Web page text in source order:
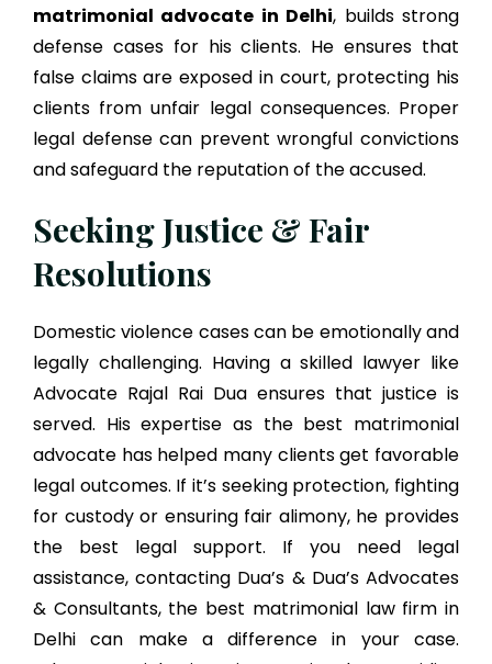
matrimonial advocate in Delhi, builds strong
defense cases for his clients. He ensures that
false claims are exposed in court, protecting his
clients from unfair legal consequences. Proper
legal defense can prevent wrongful convictions
and safeguard the reputation of the accused.
Seeking Justice & Fair
Resolutions
Domestic violence cases can be emotionally and
legally challenging. Having a skilled lawyer like
Advocate Rajal Rai Dua ensures that justice is
served. His expertise as the best matrimonial
advocate has helped many clients get favorable
legal outcomes. If it’s seeking protection, fighting
for custody or ensuring fair alimony, he provides
the best legal support. If you need legal
assistance, contacting Dua’s & Dua’s Advocates
& Consultants, the best matrimonial law firm in
Delhi can make a difference in your case.